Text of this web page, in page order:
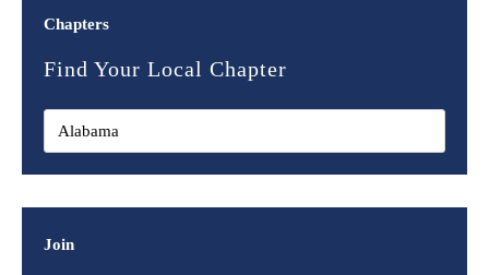
Chapters
Find Your Local Chapter
Join